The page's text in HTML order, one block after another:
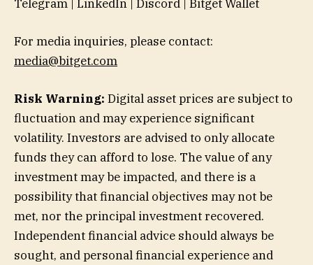
Telegram | LinkedIn | Discord | Bitget Wallet
For media inquiries, please contact:
media@bitget.com
Risk Warning: Digital asset prices are subject to
fluctuation and may experience significant
volatility. Investors are advised to only allocate
funds they can afford to lose. The value of any
investment may be impacted, and there is a
possibility that financial objectives may not be
met, nor the principal investment recovered.
Independent financial advice should always be
sought, and personal financial experience and